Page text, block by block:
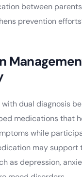
between
prevention
with dual diagnosis
medications that
while
may support
as depression,